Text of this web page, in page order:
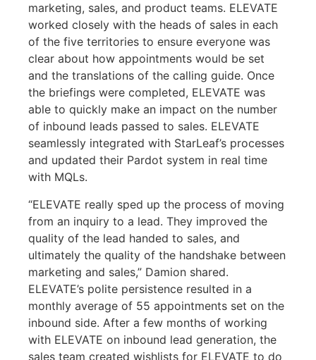
marketing, sales, and product teams. ELEVATE
worked closely with the heads of sales in each
of the five territories to ensure everyone was
clear about how appointments would be set
and the translations of the calling guide. Once
the briefings were completed, ELEVATE was
able to quickly make an impact on the number
of inbound leads passed to sales. ELEVATE
seamlessly integrated with StarLeaf’s processes
and updated their Pardot system in real time
with MQLs.
“ELEVATE really sped up the process of moving
from an inquiry to a lead. They improved the
quality of the lead handed to sales, and
ultimately the quality of the handshake between
marketing and sales,” Damion shared.
ELEVATE’s polite persistence resulted in a
monthly average of 55 appointments set on the
inbound side. After a few months of working
with ELEVATE on inbound lead generation, the
sales team created wishlists for ELEVATE to do